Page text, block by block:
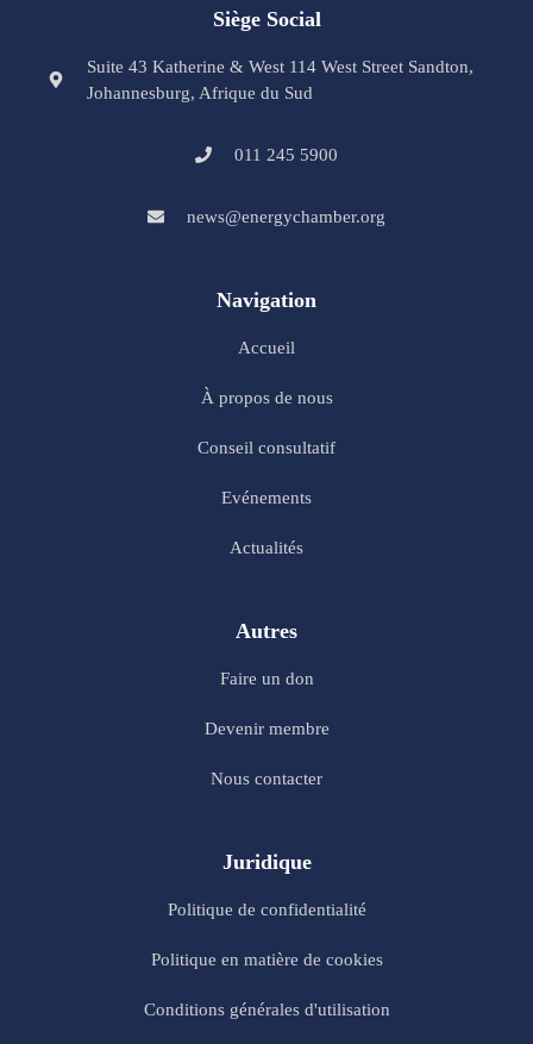
Siège Social
Suite 43 Katherine & West 114 West Street Sandton,
Johannesburg, Afrique du Sud
011 245 5900
news@energychamber.org
Navigation
Accueil
À propos de nous
Conseil consultatif
Evénements
Actualités
Autres
Faire un don
Devenir membre
Nous contacter
Juridique
Politique de confidentialité
Politique en matière de cookies
Conditions générales d'utilisation